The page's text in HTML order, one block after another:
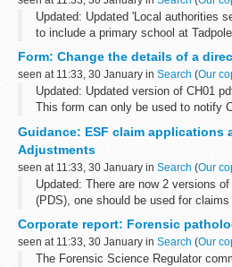
The Law Society Bar Council Legal
Updated: Updated 'Local authorities
to include a primary school at
This project had entered the
Borough Council have ...
Form: Change the details of a
seen at 11:33, 30 January in Search (Our
Updated: Updated version of CH01
This form can only be used to notify
be used for making new
Guidance: ESF claim applications
Adjustments
seen at 11:33, 30 January in Search (Our
Updated: There are now 2 versions
(PDS), one should be used for
PDS Supplementary...
Corporate report: Forensic
seen at 11:33, 30 January in Search (Our
The Forensic Science Regulator